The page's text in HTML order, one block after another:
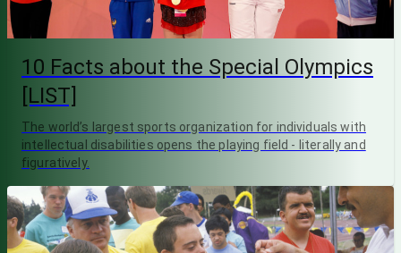
10 Facts about the Special Olympics
[LIST]
The world’s largest sports organization for individuals with
intellectual disabilities opens the playing field - literally and
figuratively.